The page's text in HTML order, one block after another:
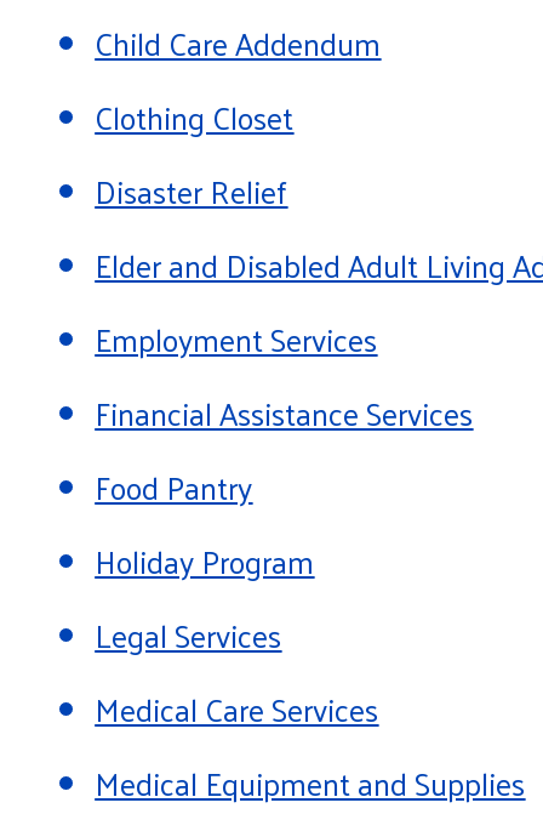
Child Care Addendum
Clothing Closet
Disaster Relief
Elder and Disabled Adult Living
Employment Services
Financial Assistance Services
Food Pantry
Holiday Program
Legal Services
Medical Care Services
Medical Equipment and Supplies